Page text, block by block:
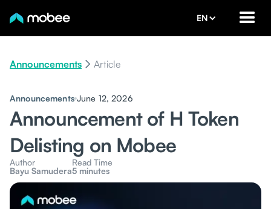
EN
Announcements Article
Announcements June 12, 2026
Announcement of H Token
Delisting on Mobee
Author
Bayu Samudera
Read Time
5 minutes